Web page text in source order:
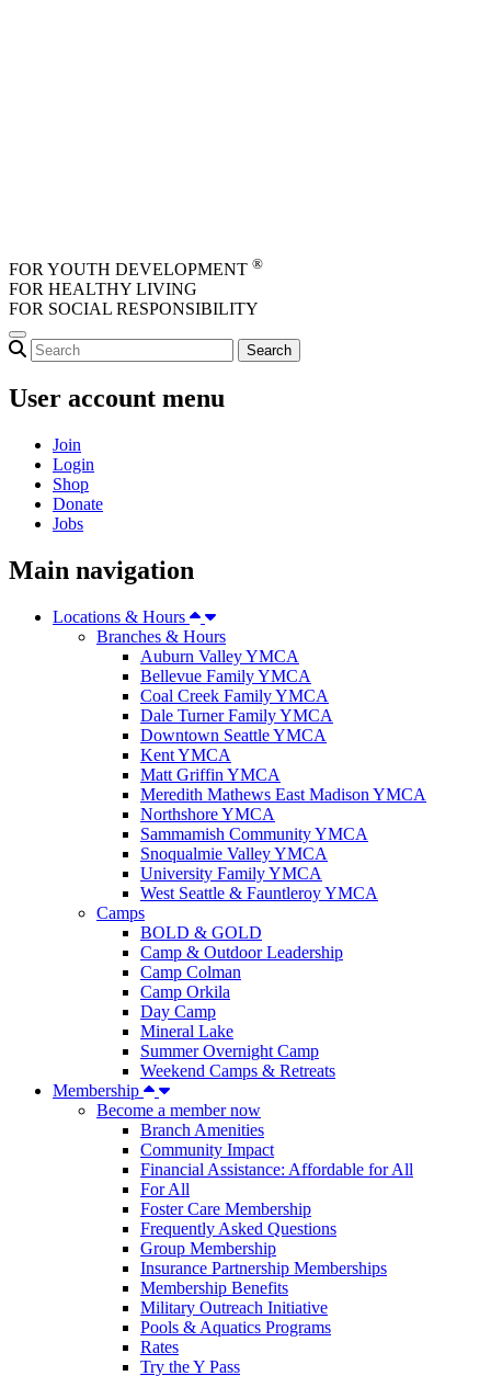
FOR YOUTH DEVELOPMENT ®
FOR HEALTHY LIVING
FOR SOCIAL RESPONSIBILITY
User account menu
Join
Login
Shop
Donate
Jobs
Main navigation
Locations & Hours
Branches & Hours
Auburn Valley YMCA
Bellevue Family YMCA
Coal Creek Family YMCA
Dale Turner Family YMCA
Downtown Seattle YMCA
Kent YMCA
Matt Griffin YMCA
Meredith Mathews East Madison YMCA
Northshore YMCA
Sammamish Community YMCA
Snoqualmie Valley YMCA
University Family YMCA
West Seattle & Fauntleroy YMCA
Camps
BOLD & GOLD
Camp & Outdoor Leadership
Camp Colman
Camp Orkila
Day Camp
Mineral Lake
Summer Overnight Camp
Weekend Camps & Retreats
Membership
Become a member now
Branch Amenities
Community Impact
Financial Assistance: Affordable for All
For All
Foster Care Membership
Frequently Asked Questions
Group Membership
Insurance Partnership Memberships
Membership Benefits
Military Outreach Initiative
Pools & Aquatics Programs
Rates
Try the Y Pass